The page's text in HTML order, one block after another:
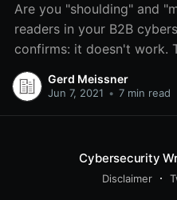
Are you "shoulding" and
readers in your B2B
confirms: it doesn't work.
Gerd Meissner
Jun 7, 2021 • 7 min read
Cybersecurity
Disclaimer